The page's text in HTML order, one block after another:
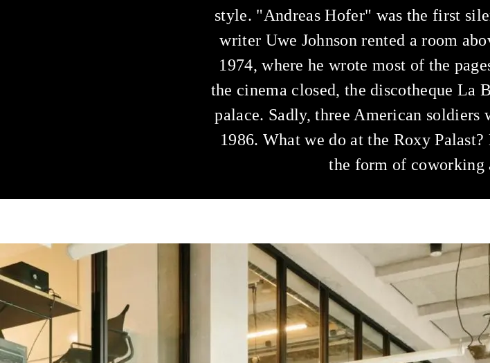
style. "Andreas Hofer" was the first
writer Uwe Johnson rented a room
1974, where he wrote most of the
the cinema closed, the discotheque La
palace. Sadly, three American
1986. What we do at the Roxy
the form of coworking